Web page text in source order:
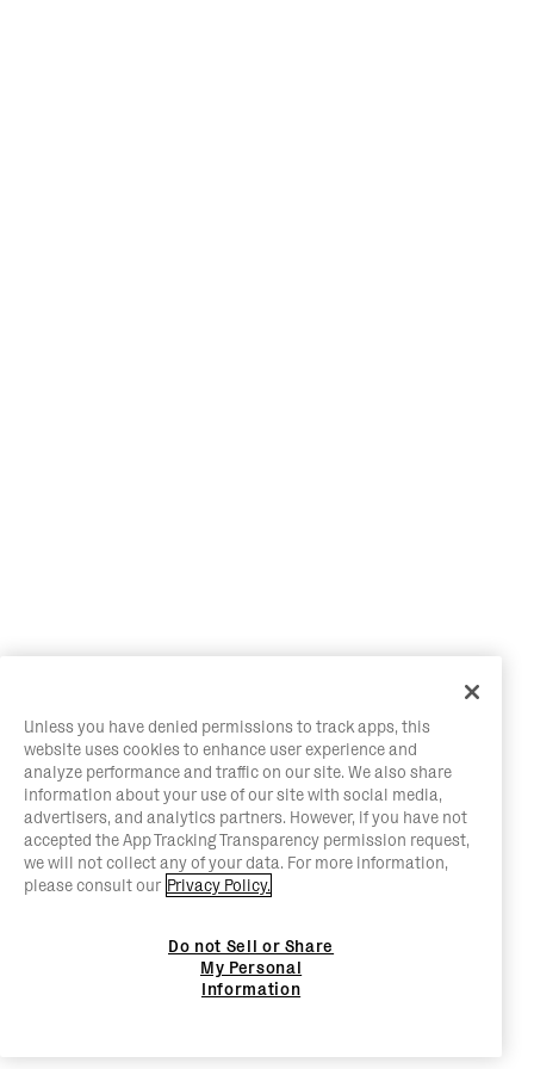
Unless you have denied permissions to track apps, this
website uses cookies to enhance user experience and
analyze performance and traffic on our site. We also share
information about your use of our site with social media,
advertisers, and analytics partners. However, if you have not
accepted the App Tracking Transparency permission request,
we will not collect any of your data. For more information,
please consult our Privacy Policy.
Do not Sell or Share
My Personal
Information